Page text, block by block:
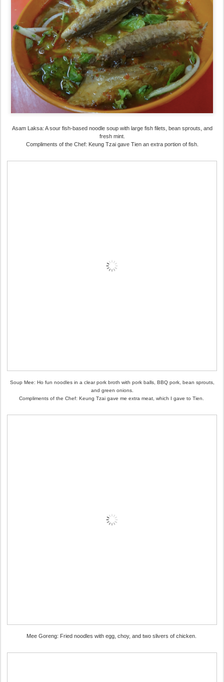
Asam Laksa: A sour fish-based noodle soup with large fish filets, bean sprouts, and
fresh mint.
Compliments of the Chef: Keung Tzai gave Tien an extra portion of fish.
Soup Mee: Ho fun noodles in a clear pork broth with pork balls, BBQ pork, bean sprouts,
and green onions.
Compliments of the Chef: Keung Tzai gave me extra meat, which I gave to Tien.
Mee Goreng: Fried noodles with egg, choy, and two slivers of chicken.